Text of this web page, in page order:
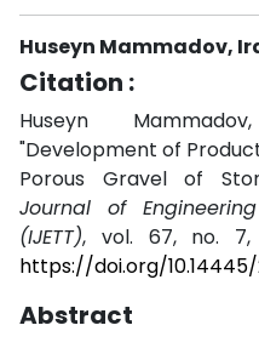
Huseyn Mammadov,
Citation :
Huseyn
"Development of
Porous Gravel of
Journal of
(IJETT), vol. 67, no. 7,
https://doi.org/10.14445/
Abstract